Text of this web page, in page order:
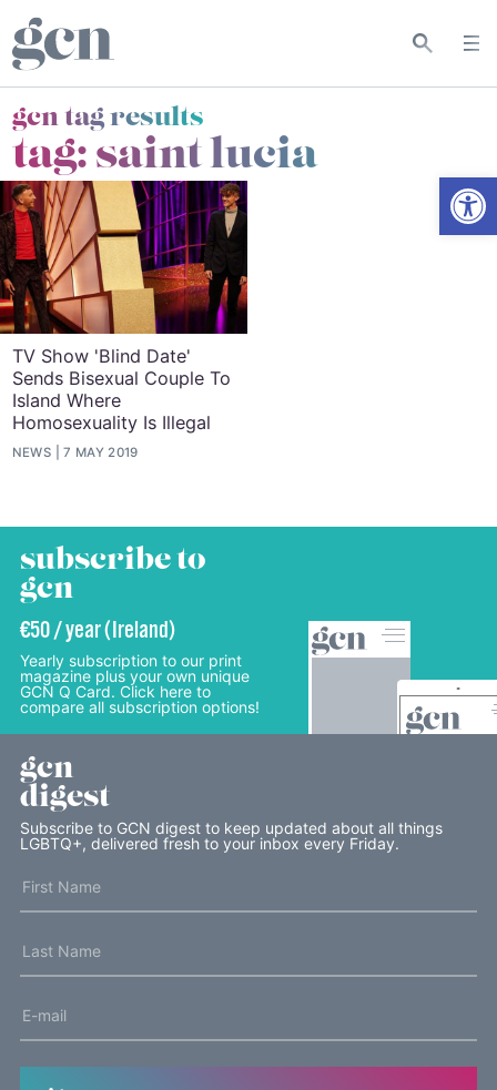
gcn tag results
tag:saint lucia
TV Show 'Blind Date'
Sends Bisexual Couple To
Island Where
Homosexuality Is Illegal
NEWS 7 MAY 2019
subscribe to
gcn
€50 / year (Ireland)
Yearly subscription to our print
magazine plus your own unique
GCN Q Card. Click here to
compare all subscription options!
gcn
digest
Subscribe to GCN digest to keep updated about all things
LGBTQ+, delivered fresh to your inbox every Friday.